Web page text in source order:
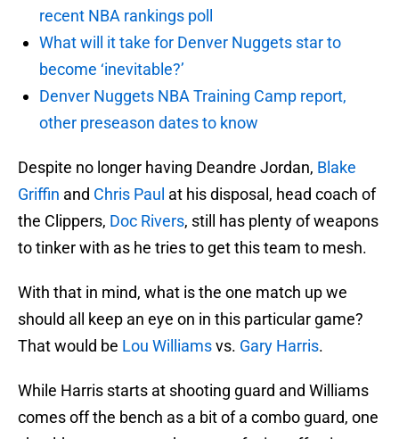
recent NBA rankings poll
What will it take for Denver Nuggets star to
become ‘inevitable?’
Denver Nuggets NBA Training Camp report,
other preseason dates to know
Despite no longer having Deandre Jordan, Blake
Griffin and Chris Paul at his disposal, head coach of
the Clippers, Doc Rivers, still has plenty of weapons
to tinker with as he tries to get this team to mesh.
With that in mind, what is the one match up we
should all keep an eye on in this particular game?
That would be Lou Williamsvs. Gary Harris.
While Harris starts at shooting guard and Williams
comes off the bench as a bit of a combo guard, one